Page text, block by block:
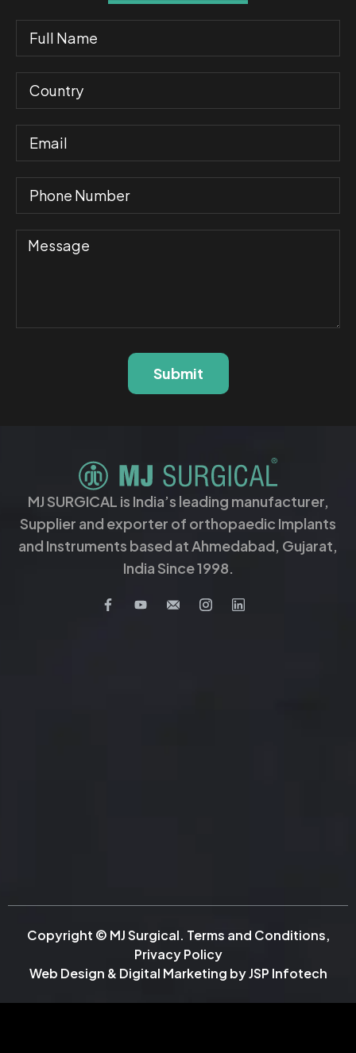
Submit
MJ SURGICAL is India’s leading manufacturer,
Supplier and exporter of orthopaedic Implants
and Instruments based at Ahmedabad, Gujarat,
India Since 1998.
Copyright © MJ Surgical. Terms and Conditions,
Privacy Policy
Web Design & Digital Marketing byJSP Infotech